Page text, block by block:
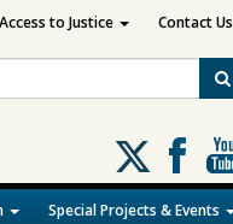
Follow
us
on
X
Special Projects & Events
Access to Justice Contact Us